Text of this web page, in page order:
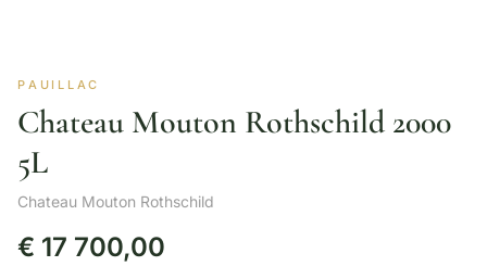
PAUILLAC
Chateau Mouton Rothschild 2000
5L
Chateau Mouton Rothschild
€ 17 700,00